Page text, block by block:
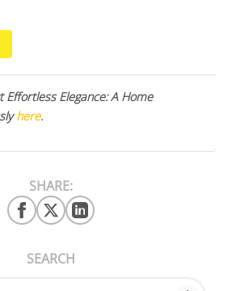
Elegance: A Home
here.
SHARE:
SEARCH